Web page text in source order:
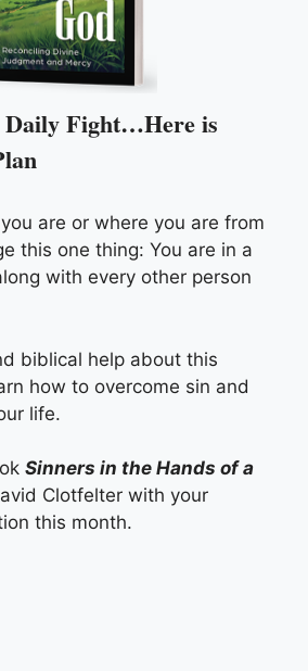
Fight…Here is
are or where you are from
this one thing: You are in a
with every other person
biblical help about this
how to overcome sin and
life.
Sinners in the Hands of a
Clotfelter with your
this month.